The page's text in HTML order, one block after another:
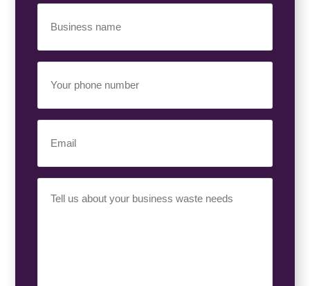
Name(Required)
Phone
Number(Required)
Requirement(Required)